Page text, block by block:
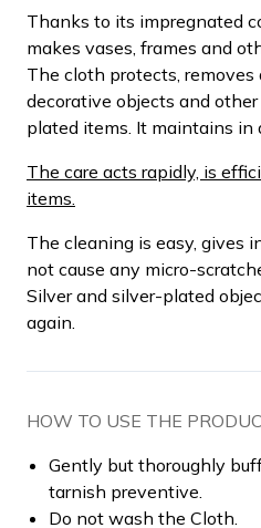
Thanks to its impregnated
makes vases, frames and
The cloth protects,
decorative objects and
plated items. It maintains in
The care acts rapidly, is
items.
The cleaning is easy, gives
not cause any micro-
Silver and silver-plated
again.
HOW TO USE THE
Gently but thoroughly
tarnish preventive.
Do not wash the Cloth.